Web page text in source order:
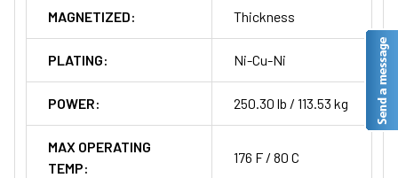
MAGNETIZED: Thickness
PLATING: Ni-Cu-Ni
POWER: 250.30 lb / 113.53 kg
MAX OPERATING
TEMP:
176 F / 80 C